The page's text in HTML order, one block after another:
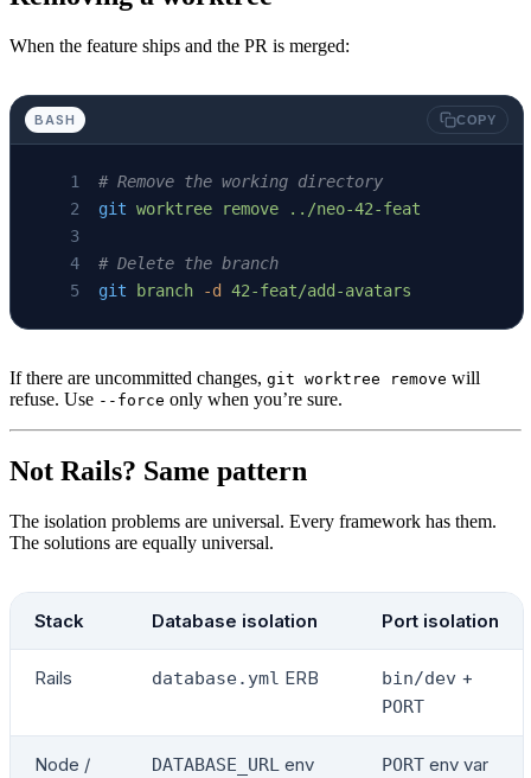
When the feature ships and the PR is merged:
BASH COPY
# Remove the working directory
git worktree remove ../neo-42-feat
# Delete the branch
git branch -d 42-feat/add-avatars
If there are uncommitted changes, git worktree remove will
refuse. Use --force only when you’re sure.
Not Rails? Same pattern
The isolation problems are universal. Every framework has them.
The solutions are equally universal.
Stack Database isolation Port isolation
Rails database.yml ERB bin/dev +
PORT
Node /
DATABASE_URL env
PORT env var